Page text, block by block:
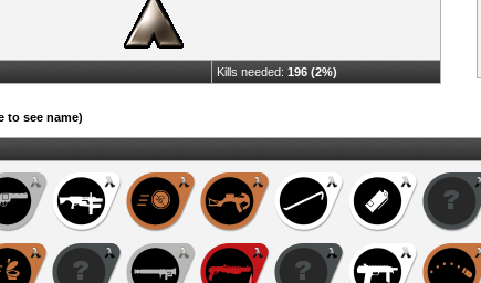
Kills needed: 196 (2%)
to see name)